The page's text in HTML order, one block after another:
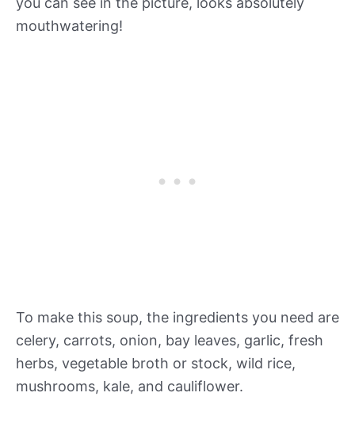
mouthwatering!
To make this soup, the ingredients you need are
celery, carrots, onion, bay leaves, garlic, fresh
herbs, vegetable broth or stock, wild rice,
mushrooms, kale, and cauliflower.